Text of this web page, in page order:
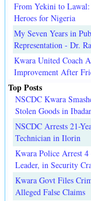
From Yekini to
Heroes for Nigeria
My Seven Years in
Representation - Dr.
Kwara United Coach
Improvement After
Top Posts
NSCDC Kwara
Stolen Goods in
NSCDC Arrests 21-
Technician in Ilorin
Kwara Police Arrest
Leader, in Security
Kwara Govt Files
Alleged False Claims